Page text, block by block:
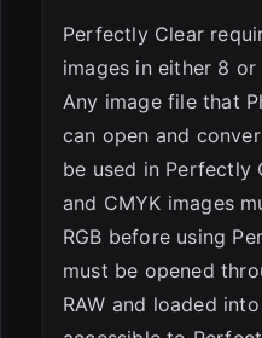
Perfectly Clear
images in either 8
Any image file that
can open and
be used in Perfectly
and CMYK images
RGB before using
must be opened
RAW and loaded